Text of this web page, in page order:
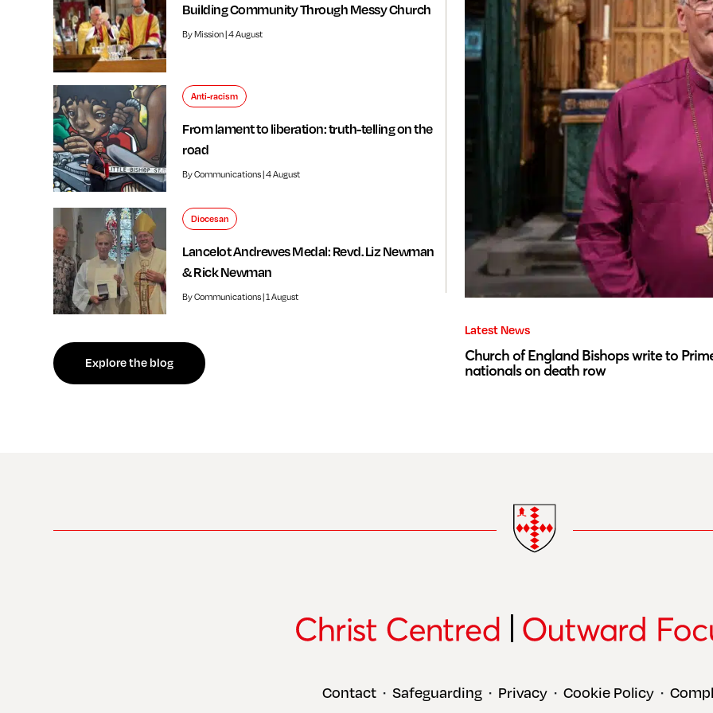
Building Community Through Messy Church
By Mission | 4 August
Anti-racism
From lament to liberation: truth-telling on the
road
By Communications | 4 August
Diocesan
Lancelot Andrewes Medal: Revd. Liz Newman
& Rick Newman
By Communications | 1 August
Explore the blog
review welcomed by Bishop of Southwark
Latest News
Church of England Bishops write to
nationals on death row
Contact • Safeguarding • Privacy • Cookie Policy •